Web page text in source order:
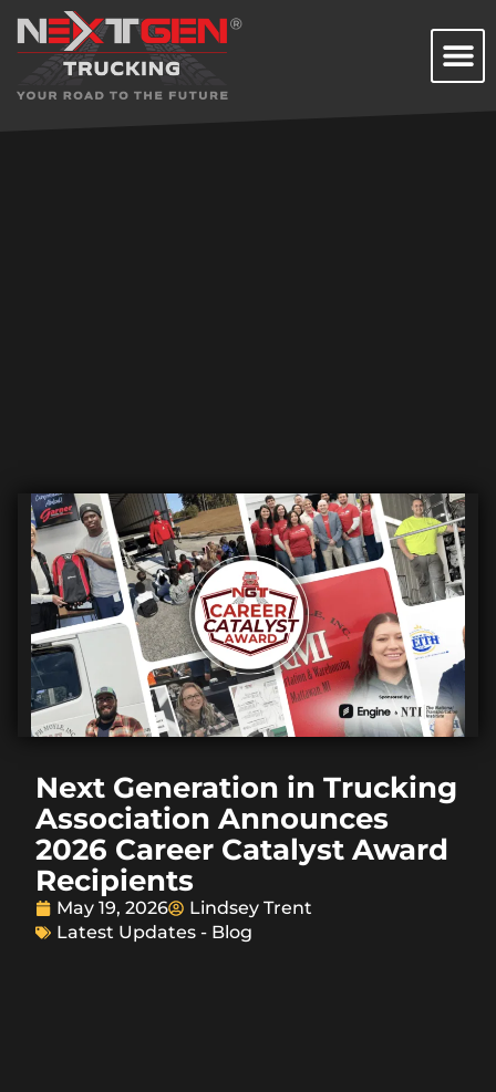
Next Generation in Trucking
Association Announces
2026 Career Catalyst Award
Recipients
May 19, 2026
Lindsey Trent
Latest Updates - Blog